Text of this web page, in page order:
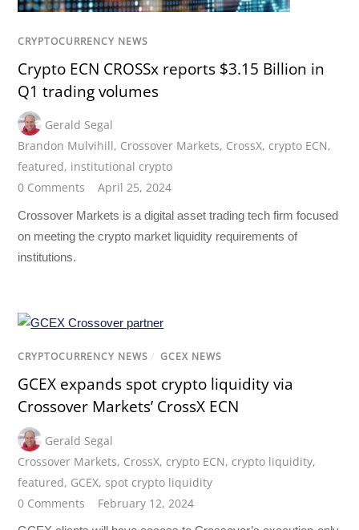
CRYPTOCURRENCY NEWS
Crypto ECN CROSSx reports $3.15 Billion in
Q1 trading volumes
Gerald Segal
Brandon Mulvihill, Crossover Markets, CrossX, crypto ECN,
featured, institutional crypto
0 Comments
April 25, 2024
Crossover Markets is a digital asset trading tech firm focused
on meeting the crypto market liquidity requirements of
institutions.
CRYPTOCURRENCY NEWS / GCEX NEWS
GCEX expands spot crypto liquidity via
Crossover Markets’ CrossX ECN
Gerald Segal
Crossover Markets, CrossX, crypto ECN, crypto liquidity,
featured, GCEX,spot crypto liquidity
0 Comments
February 12, 2024